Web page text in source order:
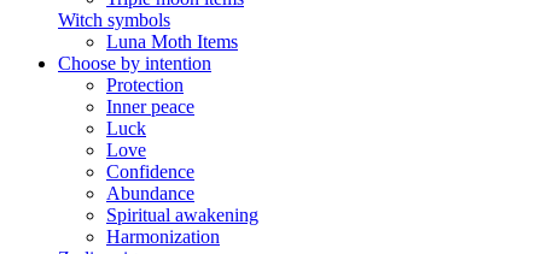
Witch symbols
Luna Moth Items
Choose by intention
Protection
Inner peace
Luck
Love
Confidence
Abundance
Spiritual awakening
Harmonization